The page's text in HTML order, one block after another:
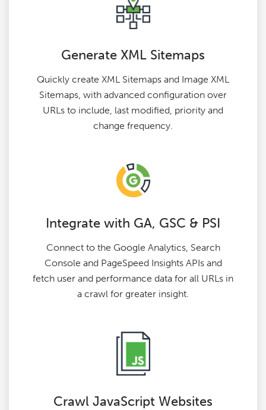
Generate XML Sitemaps
Quickly create XML Sitemaps and Image XML
Sitemaps, with advanced configuration over
URLs to include, last modified, priority and
change frequency.
Integrate with GA, GSC & PSI
Connect to the Google Analytics, Search
Console and PageSpeed Insights APIs and
fetch user and performance data for all URLs in
a crawl for greater insight.
Crawl JavaScript Websites